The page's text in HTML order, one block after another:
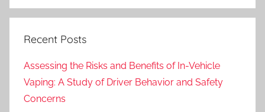
Recent Posts
Assessing the Risks and Benefits of In-Vehicle
Vaping: A Study of Driver Behavior and Safety
Concerns